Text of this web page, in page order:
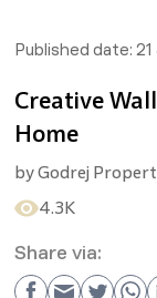
Published date:
Creative
Home
byGodrej
4.3K
Share via: